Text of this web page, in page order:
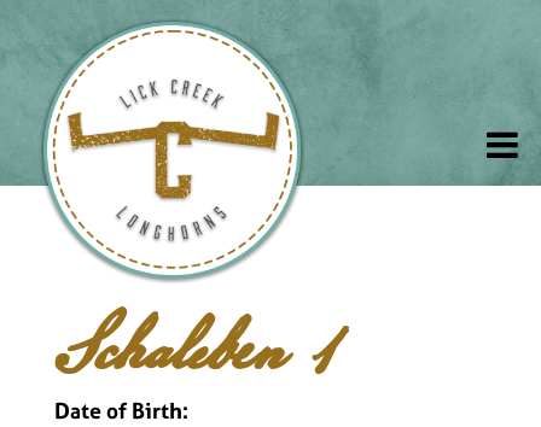
Schaleben 1
Date of Birth: